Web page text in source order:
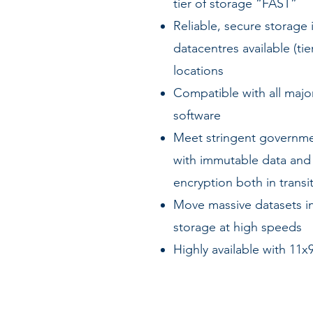
tier of storage “FAST”
Reliable, secure storage
datacentres available
locations
Compatible with all
software
Meet stringent
with immutable data and
encryption both in
Move massive datasets
storage at high speeds
Highly available with